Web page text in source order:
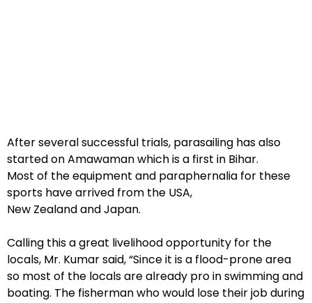
After several successful trials, parasailing has also
started on Amawaman which is a first in Bihar.
Most of the equipment and paraphernalia for these
sports have arrived from the USA,
New Zealand and Japan.
Calling this a great livelihood opportunity for the
locals, Mr. Kumar said, “Since it is a flood-prone area
so most of the locals are already pro in swimming and
boating. The fisherman who would lose their job during